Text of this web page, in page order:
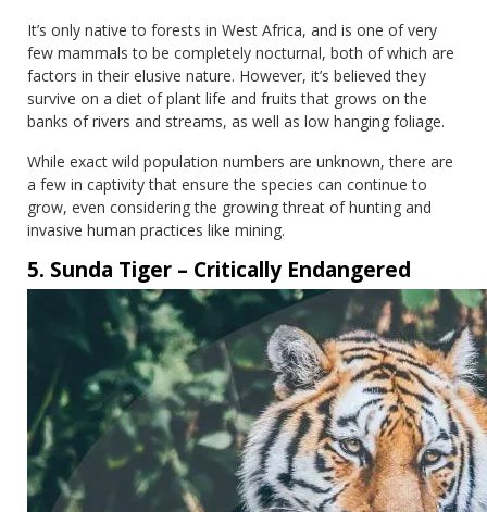
It’s only native to forests in West Africa, and is one of very
few mammals to be completely nocturnal, both of which are
factors in their elusive nature. However, it’s believed they
survive on a diet of plant life and fruits that grows on the
banks of rivers and streams, as well as low hanging foliage.
While exact wild population numbers are unknown, there are
a few in captivity that ensure the species can continue to
grow, even considering the growing threat of hunting and
invasive human practices like mining.
5. Sunda Tiger – Critically Endangered